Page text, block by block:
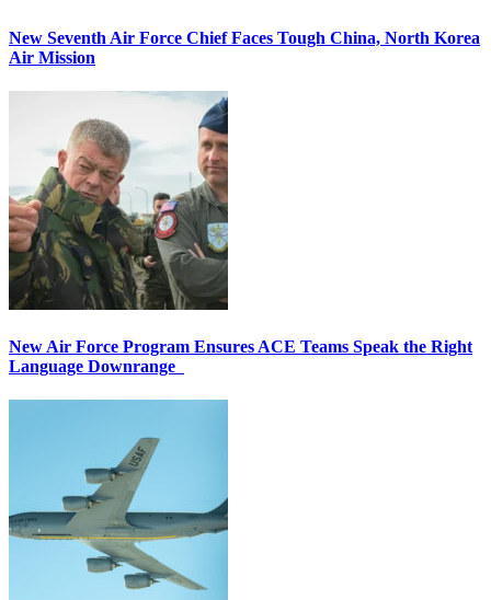
New Seventh Air Force Chief Faces Tough China, North Korea
Air Mission
New Air Force Program Ensures ACE Teams Speak the Right
Language Downrange